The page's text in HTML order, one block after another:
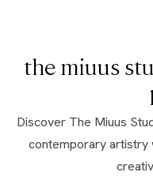
Collection:
the miuus
Discover The Miuus
contemporary artistry